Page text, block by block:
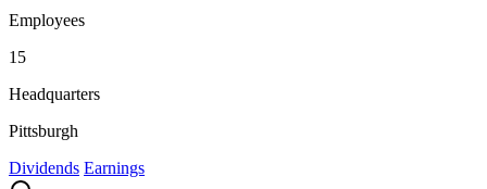
Employees
15
Headquarters
Pittsburgh
Dividends Earnings